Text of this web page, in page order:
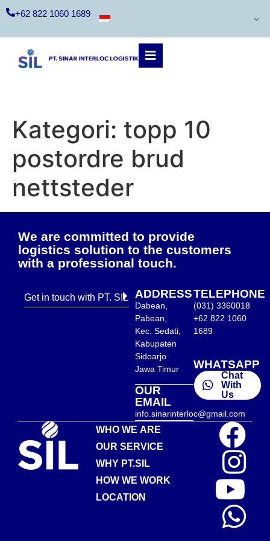
+62 822 1060 1689
Kategori: topp 10
postordre brud
nettsteder
We are committed to provide
logistics solution to the customers
with a professional touch.
Get in touch with PT. SIL ADDRESS
Dabean,
Pabean,
Kec. Sedati,
Kabupaten
Sidoarjo
Jawa Timur
OUR
EMAIL
info.sinarinterloc@gmail.com
TELEPHONE
(031) 3360018
+62 822 1060
1689
WHATSAPP
Chat
With
Us
WHO WE ARE
OUR SERVICE
WHY PT.SIL
HOW WE WORK
LOCATION